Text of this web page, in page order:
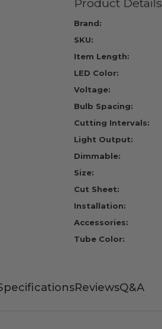
Product Details
Brand:
SKU:
Item Length:
LED Color:
Voltage:
Bulb Spacing:
Cutting Intervals:
Light Output:
Dimmable:
Size:
Cut Sheet:
Installation:
Accessories:
Tube Color:
ReviewsQ&A